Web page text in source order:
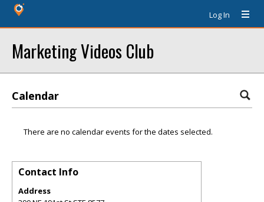
Log In
Marketing Videos Club
Calendar
There are no calendar events for the dates selected.
Contact Info
Address